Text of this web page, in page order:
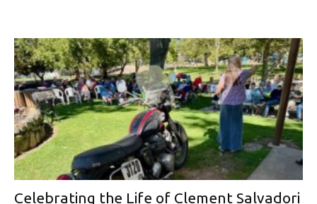
Celebrating the Life of Clement Salvadori